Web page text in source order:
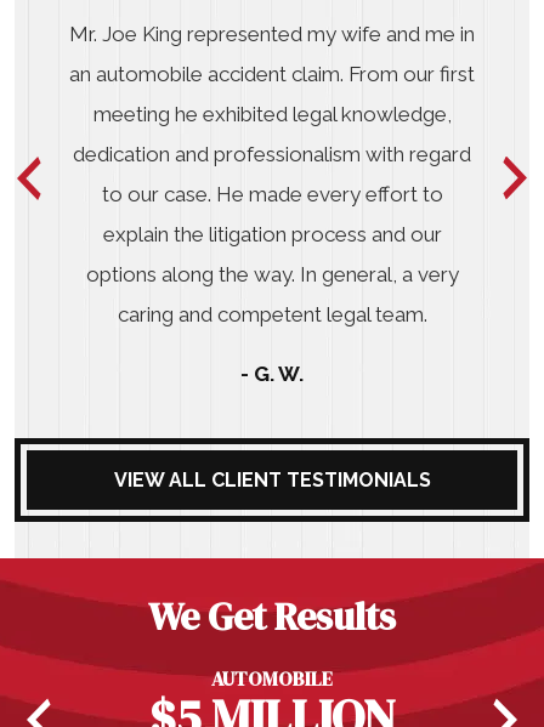
Mr. Joe King represented my wife and me in
an automobile accident claim. From our first
meeting he exhibited legal knowledge,
dedication and professionalism with regard
to our case. He made every effort to
explain the litigation process and our
options along the way. In general, a very
caring and competent legal team.
- G. W.
VIEW ALL CLIENT TESTIMONIALS
We Get Results
AUTOMOBILE